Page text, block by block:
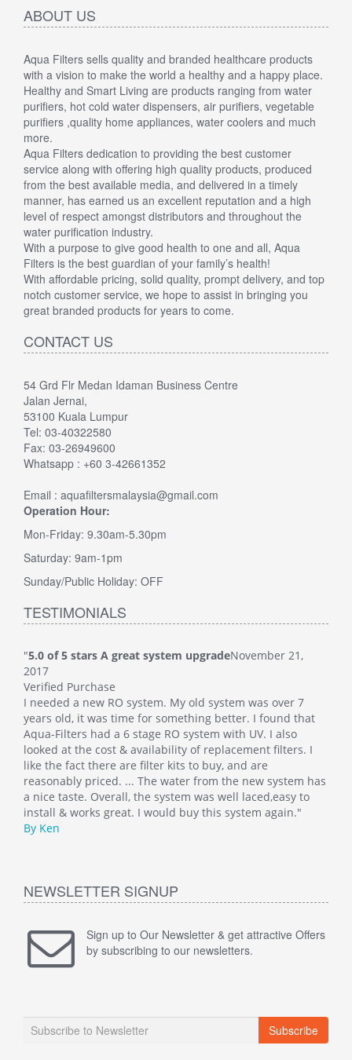
ABOUT US
Aqua Filters sells quality and branded healthcare products
with a vision to make the world a healthy and a happy place.
Healthy and Smart Living are products ranging from water
purifiers, hot cold water dispensers, air purifiers, vegetable
purifiers ,quality home appliances, water coolers and much
more.
Aqua Filters dedication to providing the best customer
service along with offering high quality products, produced
from the best available media, and delivered in a timely
manner, has earned us an excellent reputation and a high
level of respect amongst distributors and throughout the
water purification industry.
With a purpose to give good health to one and all, Aqua
Filters is the best guardian of your family’s health!
With affordable pricing, solid quality, prompt delivery, and top
notch customer service, we hope to assist in bringing you
great branded products for years to come.
CONTACT US
54 Grd Flr Medan Idaman Business Centre
Jalan Jernai,
53100 Kuala Lumpur
Tel: 03-40322580
Fax: 03-26949600
Whatsapp : +60 3-42661352
Email : aquafiltersmalaysia@gmail.com
Operation Hour:
Mon-Friday: 9.30am-5.30pm
Saturday: 9am-1pm
Sunday/Public Holiday: OFF
TESTIMONIALS
"5.0 of 5 stars A great system upgradeNovember 21,
2017
Verified Purchase
I needed a new RO system. My old system was over 7
years old, it was time for something better. I found that
Aqua-Filters had a 6 stage RO system with UV. I also
looked at the cost & availability of replacement filters. I
like the fact there are filter kits to buy, and are
reasonably priced. ... The water from the new system has
a nice taste. Overall, the system was well laced,easy to
install & works great. I would buy this system again."
By Ken
NEWSLETTER SIGNUP
Sign up to Our Newsletter & get attractive Offers
by subscribing to our newsletters.
Subscribe